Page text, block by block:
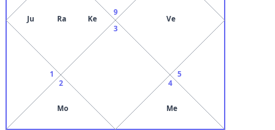
9
Ju Ra Ke
1
2
Mo
3
4
Me
5
Ve